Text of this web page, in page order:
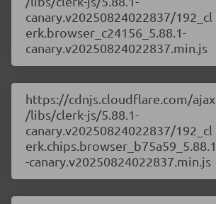
canary.v20250824022837/192_cl
erk.browser_c24156_5.88.1-
canary.v20250824022837.min.js
https://cdnjs.cloudflare.com/ajax
/libs/clerk-js/5.88.1-
canary.v20250824022837/192_cl
erk.chips.browser_b75a59_5.88.1
-canary.v20250824022837.min.js